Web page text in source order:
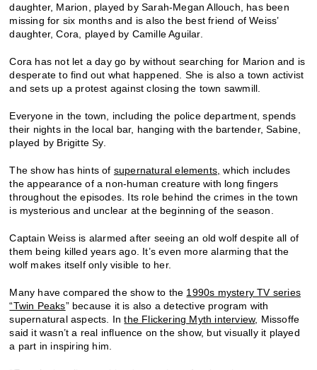
daughter, Marion, played by Sarah-Megan Allouch, has been
missing for six months and is also the best friend of Weiss’
daughter, Cora, played by Camille Aguilar.
Cora has not let a day go by without searching for Marion and is
desperate to find out what happened. She is also a town activist
and sets up a protest against closing the town sawmill.
Everyone in the town, including the police department, spends
their nights in the local bar, hanging with the bartender, Sabine,
played by Brigitte Sy.
The show has hints of supernatural elements, which includes
the appearance of a non-human creature with long fingers
throughout the episodes. Its role behind the crimes in the town
is mysterious and unclear at the beginning of the season.
Captain Weiss is alarmed after seeing an old wolf despite all of
them being killed years ago. It’s even more alarming that the
wolf makes itself only visible to her.
Many have compared the show to the 1990s mystery TV series
“Twin Peaks” because it is also a detective program with
supernatural aspects. Inthe Flickering Myth interview, Missoffe
said it wasn’t a real influence on the show, but visually it played
a part in inspiring him.